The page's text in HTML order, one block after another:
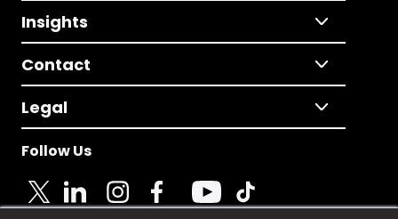
Insights
Contact
Legal
Follow Us